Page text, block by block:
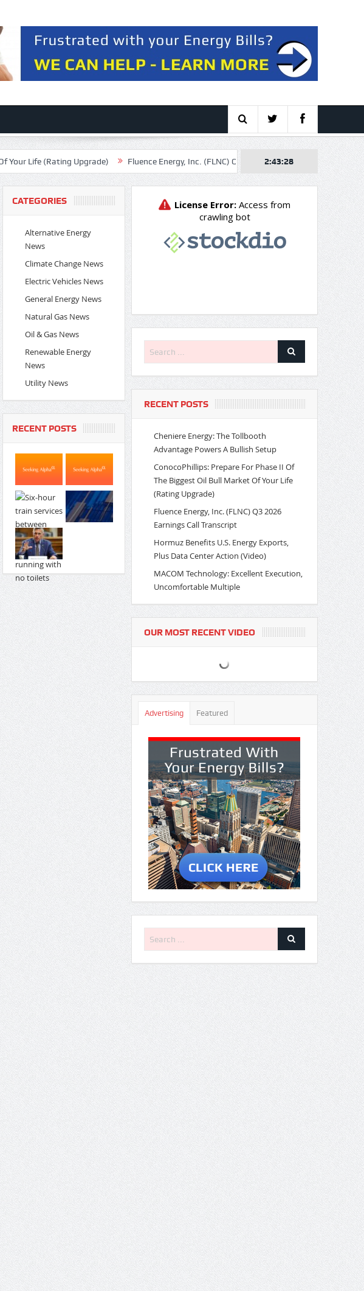
Upgrade) Fluence Energy, Inc. (FLNC) Q3 2026 Earnings Call Transcript Hormuz
2:43:29
CATEGORIES
Alternative Energy
News
Climate Change News
Electric Vehicles News
General Energy News
Natural Gas News
Oil & Gas News
Renewable Energy
News
Utility News
RECENT POSTS
RECENT POSTS
Cheniere Energy: The Tollbooth
Advantage Powers A Bullish Setup
ConocoPhillips: Prepare For Phase II Of
The Biggest Oil Bull Market Of Your Life
(Rating Upgrade)
Fluence Energy, Inc. (FLNC) Q3 2026
Earnings Call Transcript
Hormuz Benefits U.S. Energy Exports,
Plus Data Center Action (Video)
MACOM Technology: Excellent Execution,
Uncomfortable Multiple
OUR MOST RECENT VIDEO
Advertising Featured